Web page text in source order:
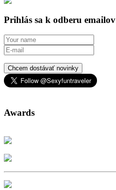
Prihlás sa k odberu emailov
Chcem dostávať novinky
Awards